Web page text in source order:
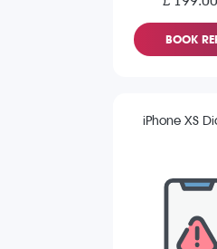
BOOK
iPhone XS